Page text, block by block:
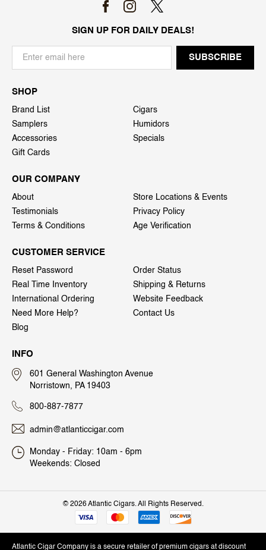
SIGN UP FOR DAILY DEALS!
SHOP
Brand List
Cigars
Samplers
Humidors
Accessories
Specials
Gift Cards
OUR COMPANY
About
Store Locations & Events
Testimonials
Privacy Policy
Terms & Conditions
Age Verification
CUSTOMER SERVICE
Reset Password
Order Status
Real Time Inventory
Shipping & Returns
International Ordering
Website Feedback
Need More Help?
Contact Us
Blog
INFO
601 General Washington Avenue
Norristown, PA 19403
800-887-7877
admin@atlanticcigar.com
Monday - Friday: 10am - 6pm
Weekends: Closed
© 2026 Atlantic Cigars. All Rights Reserved.
Atlantic Cigar Company is a secure retailer of premium cigars at discount